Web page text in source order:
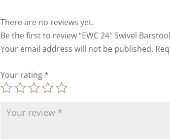
There are no reviews yet.
Be the first to review “EWC 24″ Swivel
Your email address will not be published.
Your rating *